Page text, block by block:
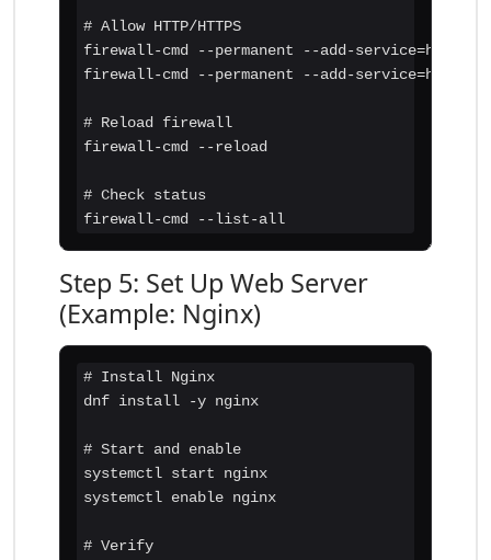
# Allow HTTP/HTTPS
firewall-cmd --permanent --add-service=http
firewall-cmd --permanent --add-service=https
# Reload firewall
firewall-cmd --reload
# Check status
firewall-cmd --list-all
Step 5: Set Up Web Server
(Example: Nginx)
# Install Nginx
dnf install -y nginx
# Start and enable
systemctl start nginx
systemctl enable nginx
# Verify